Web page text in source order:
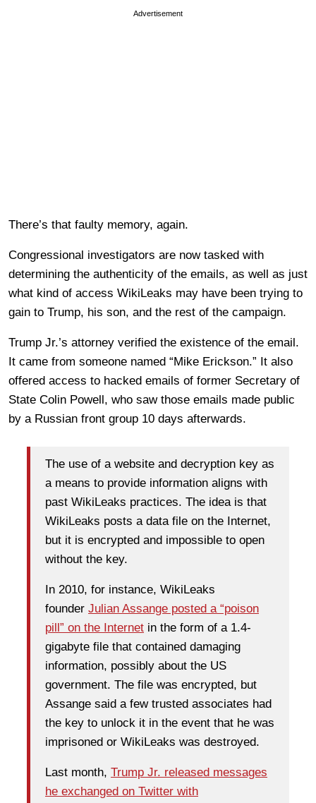
Advertisement
There’s that faulty memory, again.
Congressional investigators are now tasked with
determining the authenticity of the emails, as well as just
what kind of access WikiLeaks may have been trying to
gain to Trump, his son, and the rest of the campaign.
Trump Jr.’s attorney verified the existence of the email.
It came from someone named “Mike Erickson.” It also
offered access to hacked emails of former Secretary of
State Colin Powell, who saw those emails made public
by a Russian front group 10 days afterwards.
The use of a website and decryption key as
a means to provide information aligns with
past WikiLeaks practices. The idea is that
WikiLeaks posts a data file on the Internet,
but it is encrypted and impossible to open
without the key.
In 2010, for instance, WikiLeaks
founder Julian Assange posted a “poison
pill” on the Internet in the form of a 1.4-
gigabyte file that contained damaging
information, possibly about the US
government. The file was encrypted, but
Assange said a few trusted associates had
the key to unlock it in the event that he was
imprisoned or WikiLeaks was destroyed.
Last month, Trump Jr. released messages
he exchanged on Twitter with